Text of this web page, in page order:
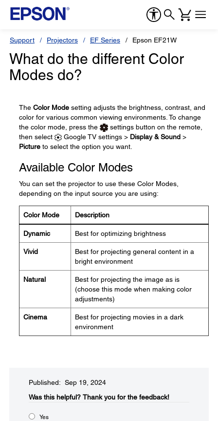
Support Projectors EF Series Epson EF21W
What do the different Color
Modes do?
The Color Mode setting adjusts the brightness, contrast, and
color for various common viewing environments. To change
the color mode, press the
settings button on the remote,
then select
Google TV settings > Display & Sound >
Picture to select the option you want.
Available Color Modes
You can set the projector to use these Color Modes,
depending on the input source you are using:
Color Mode Description
Dynamic Best for optimizing brightness
Vivid
Best for projecting general content in a
bright environment
Natural
Best for projecting the image as is
(choose this mode when making color
adjustments)
Cinema
Best for projecting movies in a dark
environment
Published: Sep 19, 2024
Was this helpful?​ Thank you for the feedback!
Yes